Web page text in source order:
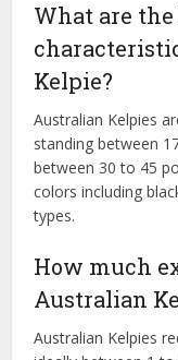
What are
Kelpie?
Australian Kelpies
standing between
between 30 to 45
colors including
types.
How much
Australian
Australian Kelpies